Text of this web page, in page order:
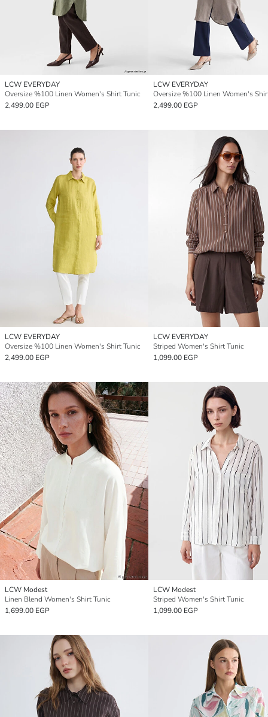
LCW EVERYDAY
Oversize %100 Linen Women's Shirt Tunic
2,499.00 EGP
LCW EVERYDAY
Oversize %100 Linen Women's
2,499.00 EGP
LCW EVERYDAY
Oversize %100 Linen Women's Shirt Tunic
2,499.00 EGP
LCW EVERYDAY
Striped Women's Shirt Tunic
1,099.00 EGP
LCW Modest
Linen Blend Women's Shirt Tunic
1,699.00 EGP
LCW Modest
Striped Women's Shirt Tunic
1,099.00 EGP